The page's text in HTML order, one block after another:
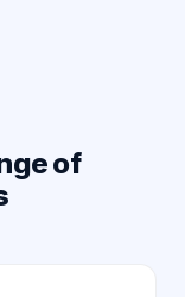
of